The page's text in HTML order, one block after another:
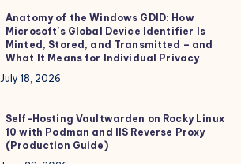
Anatomy of the Windows GDID: How
Microsoft’s Global Device Identifier Is
Minted, Stored, and Transmitted – and
What It Means for Individual Privacy
July 18, 2026
Self-Hosting Vaultwarden on Rocky Linux
10 with Podman and IIS Reverse Proxy
(Production Guide)